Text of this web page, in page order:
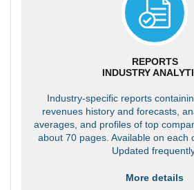
REPORTS
INDUSTRY
Industry-specific reports
revenues history and forecasts,
averages, and profiles of top
about 70 pages. Available on each
Updated
More details